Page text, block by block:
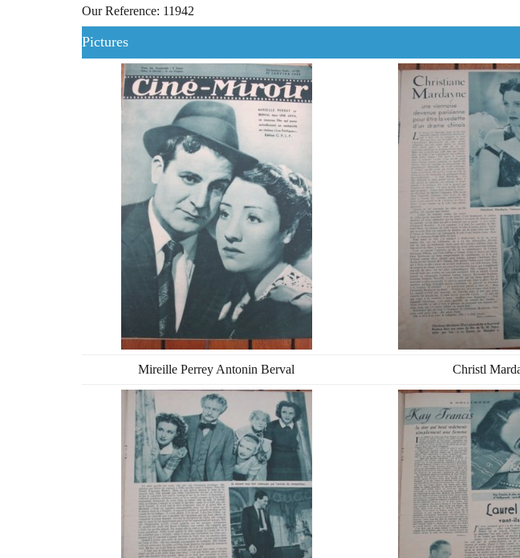
Our Reference: 11942
Pictures
Mireille Perrey Antonin Berval Christl